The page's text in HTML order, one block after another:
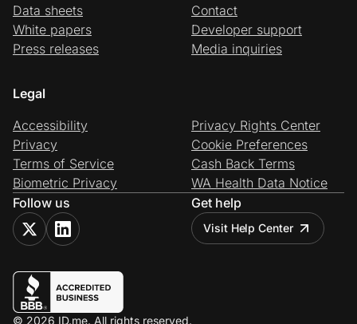
Data sheets
White papers
Press releases
Contact
Developer support
Media inquiries
Legal
Accessibility
Privacy
Terms of Service
Biometric Privacy
Privacy Rights Center
Cookie Preferences
Cash Back Terms
WA Health Data Notice
Follow us
Get help
Visit Help Center
© 2026 ID.me. All rights reserved.